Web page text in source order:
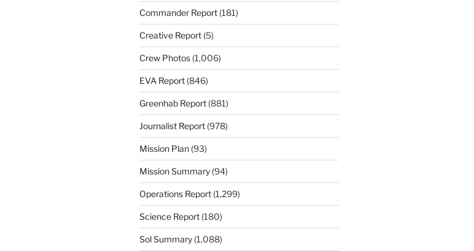
Commander Report(181)
Creative Report(5)
Crew Photos(1,006)
EVA Report(846)
Greenhab Report(881)
Journalist Report(978)
Mission Plan(93)
Mission Summary(94)
Operations Report(1,299)
Science Report(180)
Sol Summary(1,088)